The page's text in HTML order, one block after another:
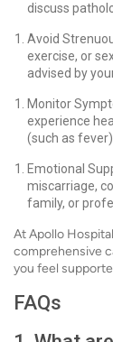
discuss
Avoid
exercise, or
advised by
Monitor
experience
(such as
Emotional
miscarriage,
family, or
At Apollo
comprehensive
you feel
FAQs